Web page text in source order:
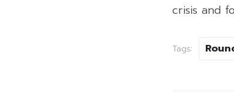
crisis and
Tags: